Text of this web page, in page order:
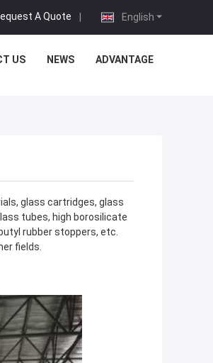
English
A Quote |
US NEWS ADVANTAGE
glass cartridges, glass
tubes, high borosilicate
rubber stoppers, etc.
fields.